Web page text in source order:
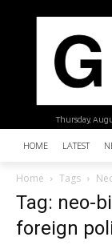
Thursday,
HOME LATEST
Home Tags
Tag: neo-
foreign